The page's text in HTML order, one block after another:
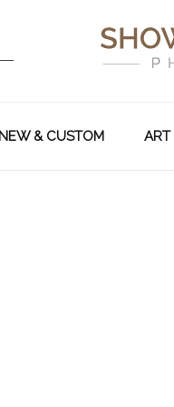
NEW & CUSTOM ART